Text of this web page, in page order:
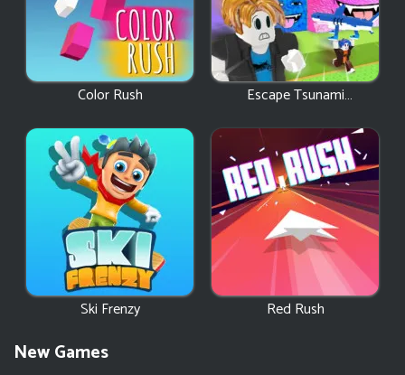
Color Rush
Escape Tsunami
Ski Frenzy Red Rush
New Games